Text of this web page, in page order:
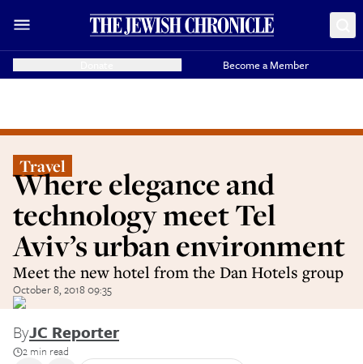
Become a Member
Travel
Where elegance and
technology meet Tel
Aviv’s urban environment
Meet the new hotel from the Dan Hotels group
October 8, 2018 09:35
ByJC Reporter
2 min read